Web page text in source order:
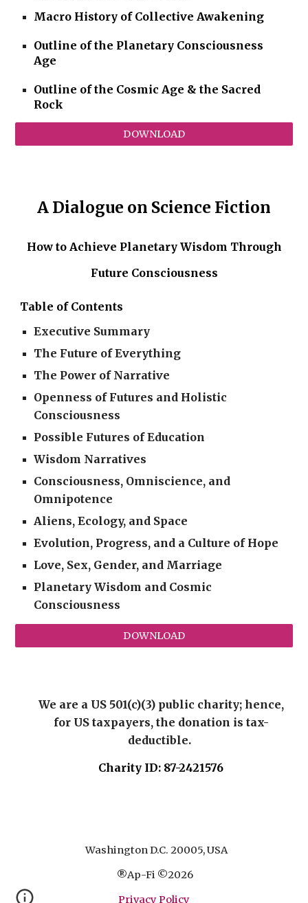
Macro History of Collective Awakening
Outline of the Planetary Consciousness
Age
Outline of the Cosmic Age & the Sacred
Rock
DOWNLOAD
A Dialogue on Science Fiction
How to Achieve Planetary Wisdom Through
Future Consciousness
Table of Contents
Executive Summary
The Future of Everything
The Power of Narrative
Openness of Futures and Holistic
Consciousness
Possible Futures of Education
Wisdom Narratives
Consciousness, Omniscience, and
Omnipotence
Aliens, Ecology, and Space
Evolution, Progress, and a Culture of Hope
Love, Sex, Gender, and Marriage
Planetary Wisdom and Cosmic
Consciousness
DOWNLOAD
We are a US 501(c)(3) public charity; hence,
for US taxpayers, the donation is tax-
deductible.
Charity ID: 87-2421576
Washington D.C. 20005, USA
®Ap-Fi ©2026
Privacy Policy